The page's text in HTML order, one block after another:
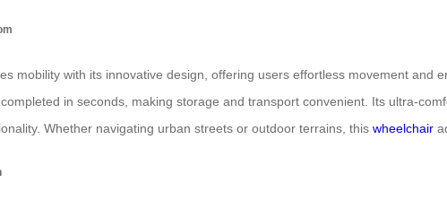
mobility with its innovative design, offering users effortless movement and
in seconds, making storage and transport convenient. Its ultra-
Whether navigating urban streets or outdoor terrains, this wheelchair